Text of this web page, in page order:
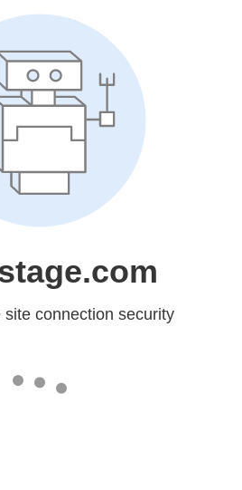
site connection security